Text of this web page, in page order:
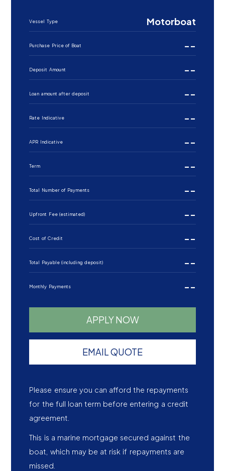
Vessel Type Motorboat
Purchase Price of Boat --
Deposit Amount --
Loan amount after deposit --
Rate Indicative --
APR Indicative --
Term --
Total Number of Payments --
Upfront Fee (estimated) --
Cost of Credit --
Total Payable (including deposit) --
Monthly Payments --
APPLY NOW
EMAIL QUOTE
Please ensure you can afford the repayments
for the full loan term before entering a credit
agreement.
This is a marine mortgage secured against the
boat, which may be at risk if repayments are
missed.